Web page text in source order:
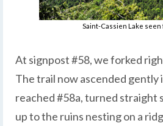
Saint-Cassien Lake seen
At signpost #58, we forked
The trail now ascended gently
reached #58a, turned straight
up to the ruins nesting on a